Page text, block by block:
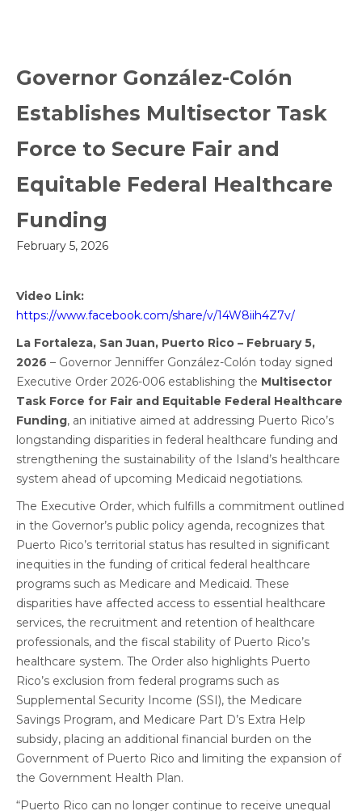
Governor González-Colón
Establishes Multisector Task
Force to Secure Fair and
Equitable Federal Healthcare
Funding
February 5, 2026
Video Link:
https://www.facebook.com/share/v/14W8iih4Z7v/
La Fortaleza, San Juan, Puerto Rico – February 5,
2026 – Governor Jenniffer González-Colón today signed
Executive Order 2026-006 establishing the Multisector
Task Force for Fair and Equitable Federal Healthcare
Funding, an initiative aimed at addressing Puerto Rico’s
longstanding disparities in federal healthcare funding and
strengthening the sustainability of the Island’s healthcare
system ahead of upcoming Medicaid negotiations.
The Executive Order, which fulfills a commitment outlined
in the Governor’s public policy agenda, recognizes that
Puerto Rico’s territorial status has resulted in significant
inequities in the funding of critical federal healthcare
programs such as Medicare and Medicaid. These
disparities have affected access to essential healthcare
services, the recruitment and retention of healthcare
professionals, and the fiscal stability of Puerto Rico’s
healthcare system. The Order also highlights Puerto
Rico’s exclusion from federal programs such as
Supplemental Security Income (SSI), the Medicare
Savings Program, and Medicare Part D’s Extra Help
subsidy, placing an additional financial burden on the
Government of Puerto Rico and limiting the expansion of
the Government Health Plan.
“Puerto Rico can no longer continue to receive unequal